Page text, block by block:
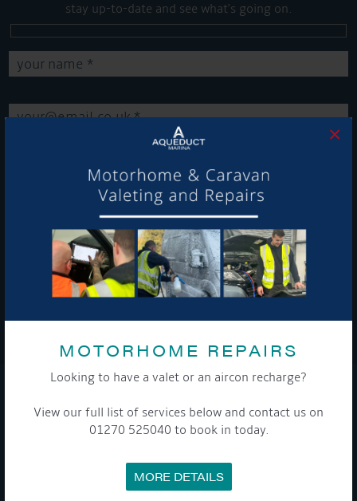
MOTORHOME REPAIRS
Looking to have a valet or an aircon recharge?
View our full list of services below and contact us on
01270 525040 to book in today.
MORE DETAILS
×
stay up-to-date and see what's going on.
latest offers and news about our exciting products and
services.
To see a copy of our privacy notice please contact our data
protection officer or visit ourprivacy policy here
COMPANY
EVENTS
TERMS & CONDITIONS
DATA PROTECTION POLICY